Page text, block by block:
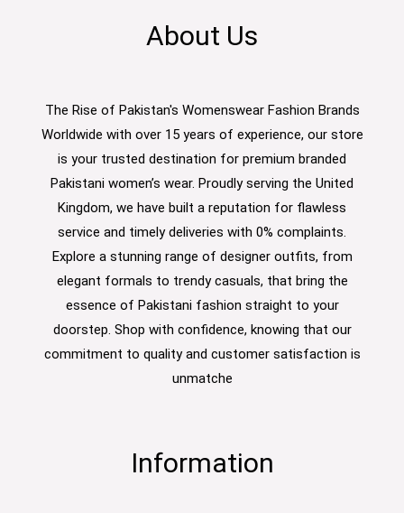
About Us
The Rise of Pakistan's Womenswear Fashion Brands
Worldwide with over 15 years of experience, our store
is your trusted destination for premium branded
Pakistani women’s wear. Proudly serving the United
Kingdom, we have built a reputation for flawless
service and timely deliveries with 0% complaints.
Explore a stunning range of designer outfits, from
elegant formals to trendy casuals, that bring the
essence of Pakistani fashion straight to your
doorstep. Shop with confidence, knowing that our
commitment to quality and customer satisfaction is
unmatche
Information